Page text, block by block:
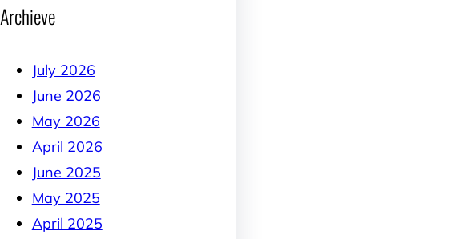
Archieve
July 2026
June 2026
May 2026
April 2026
June 2025
May 2025
April 2025